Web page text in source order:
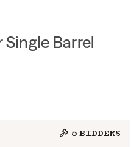
Single Barrel
5 BIDDERS